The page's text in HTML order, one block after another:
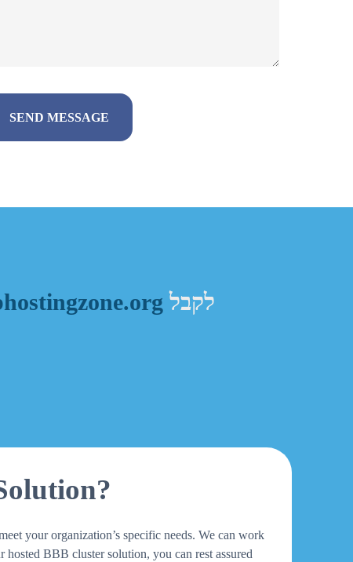
your organization’s specific needs. We can work
BBB cluster solution, you can rest assured